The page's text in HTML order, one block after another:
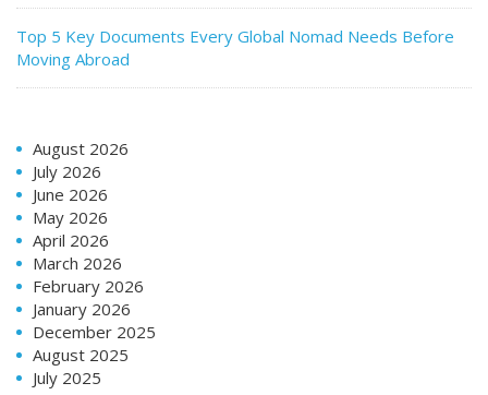
Top 5 Key Documents Every Global Nomad Needs Before
Moving Abroad
August 2026
July 2026
June 2026
May 2026
April 2026
March 2026
February 2026
January 2026
December 2025
August 2025
July 2025